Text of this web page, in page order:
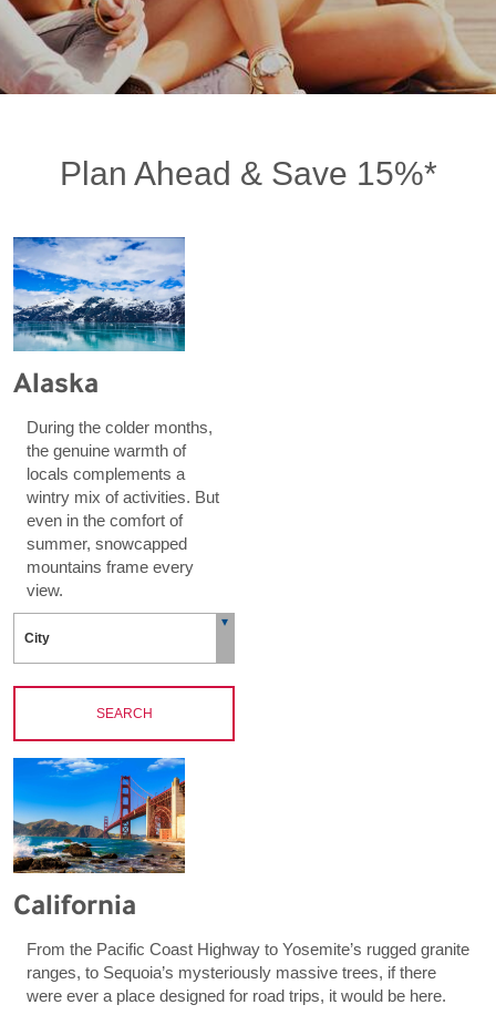
Plan Ahead & Save 15%*
Alaska
During the colder months,
the genuine warmth of
locals complements a
wintry mix of activities. But
even in the comfort of
summer, snowcapped
mountains frame every
view.
SEARCH
California
From the Pacific Coast Highway to Yosemite’s rugged granite
ranges, to Sequoia’s mysteriously massive trees, if there
were ever a place designed for road trips, it would be here.